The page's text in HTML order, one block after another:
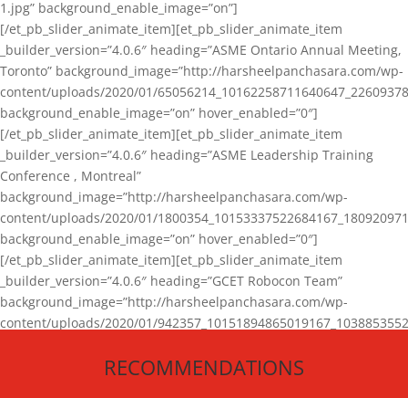
1.jpg” background_enable_image=”on”]
[/et_pb_slider_animate_item][et_pb_slider_animate_item
_builder_version=”4.0.6″ heading=”ASME Ontario Annual Meeting,
Toronto” background_image=”http://harsheelpanchasara.com/wp-
content/uploads/2020/01/
background_enable_image=”on” hover_enabled=”0″]
[/et_pb_slider_animate_item][et_pb_slider_animate_item
_builder_version=”4.0.6″ heading=”ASME Leadership Training
Conference , Montreal”
background_image=”http://harsheelpanchasara.com/wp-
content/uploads/2020/01/
background_enable_image=”on” hover_enabled=”0″]
[/et_pb_slider_animate_item][et_pb_slider_animate_item
_builder_version=”4.0.6″ heading=”GCET Robocon Team”
background_image=”http://harsheelpanchasara.com/wp-
content/uploads/2020/01/
[/et_pb_slider_animate_item][/et_pb_slider_animate]
RECOMMENDATIONS